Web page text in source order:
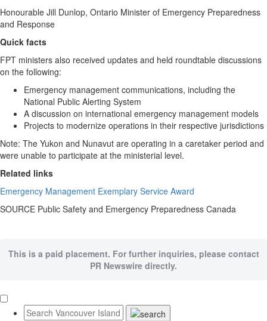
Honourable Jill Dunlop, Ontario Minister of Emergency Preparedness
and Response
Quick facts
FPT ministers also received updates and held roundtable discussions
on the following:
Emergency management communications, including the
National Public Alerting System
A discussion on international emergency management models
Projects to modernize operations in their respective jurisdictions
Note: The Yukon and Nunavut are operating in a caretaker period and
were unable to participate at the ministerial level.
Related links
Emergency Management Exemplary Service Award
SOURCE Public Safety and Emergency Preparedness Canada
This is a paid placement. For further inquiries, please contact
PR Newswire directly.